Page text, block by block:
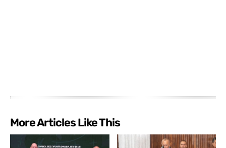
More Articles Like This